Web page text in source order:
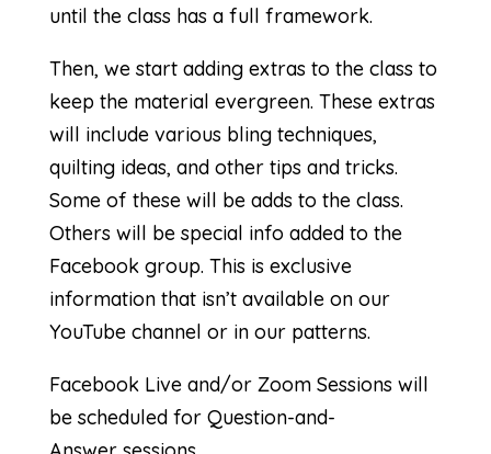
until the class has a full framework.
Then, we start adding extras to the class to
keep the material evergreen. These extras
will include various bling techniques,
quilting ideas, and other tips and tricks.
Some of these will be adds to the class.
Others will be special info added to the
Facebook group. This is exclusive
information that isn’t available on our
YouTube channel or in our patterns.
Facebook Live and/or Zoom Sessions will
be scheduled for Question-and-